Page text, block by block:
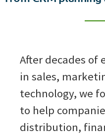
After decades of
in sales,
technology, we
to help
distribution,